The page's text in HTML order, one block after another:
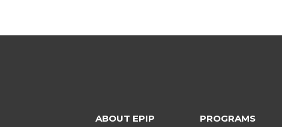
ABOUT EPIP PROGRAMS